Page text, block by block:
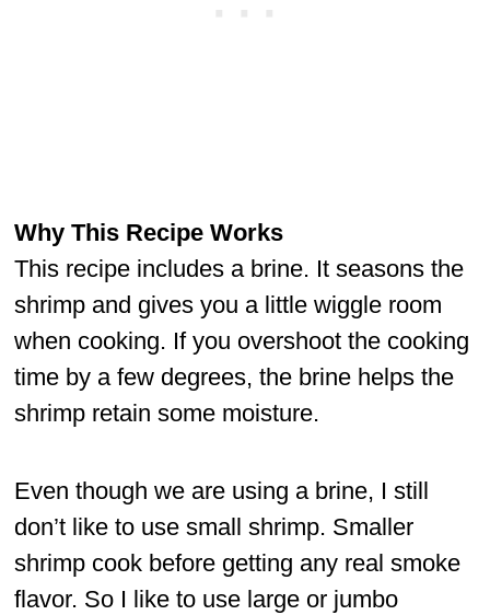
Why This Recipe Works
This recipe includes a brine. It seasons the
shrimp and gives you a little wiggle room
when cooking. If you overshoot the cooking
time by a few degrees, the brine helps the
shrimp retain some moisture.
Even though we are using a brine, I still
don’t like to use small shrimp. Smaller
shrimp cook before getting any real smoke
flavor. So I like to use large or jumbo